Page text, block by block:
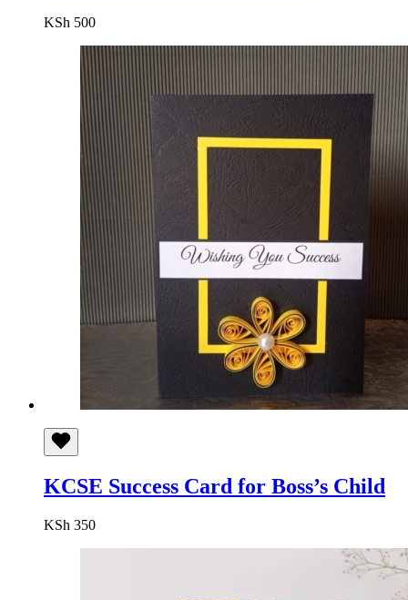
KSh 500
KCSE Success Card for Boss’s Child
KSh 350